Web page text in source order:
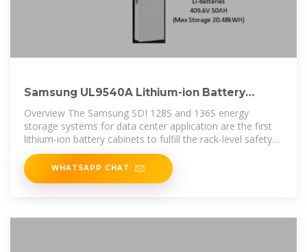
Samsung UL9540A Lithium-ion Battery
Energy Storage
Overview The Samsung SDI 128S and 136S energy
storage systems for data center application are the first
lithium-ion battery cabinets to fulfill the rack-level safety
standards of the UL9540A
WHATSAPP CHAT